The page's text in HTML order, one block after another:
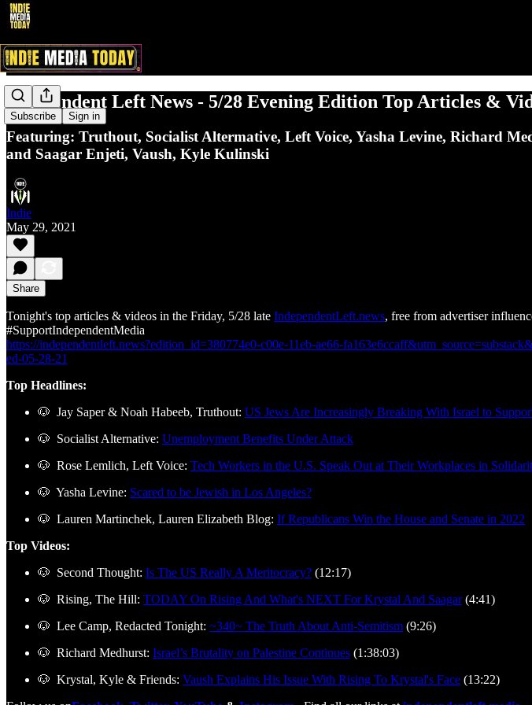
Subscribe Sign in
Independent Left News - 5/28 Evening Edition Top Articles &
Featuring: Truthout, Socialist Altermative, Left Voice, Yasha Levine, Richard
and Saagar Enjeti, Vaush, Kyle Kulinski
Indie
May 29, 2021
Share
Tonight's top articles & videos in the Friday, 5/28 late IndependentLeft.news, free from advertiser
#SupportIndependentMedia
https://independentleft.news?edition_id=380774e0-c00e-11eb-ae66-
ed-05-28-21
Top Headlines:
🐶 Jay Saper & Noah Habeeb, Truthout: US Jews Are Increasingly Breaking With Israel to
🐶 Socialist Alternative: Unemployment Benefits Under Attack
🐶 Rose Lemlich, Left Voice: Tech Workers in the U.S. Speak Out at Their Workplaces in
🐶 Yasha Levine: Scared to be Jewish in Los Angeles?
🐶 Lauren Martinchek, Lauren Elizabeth Blog: If Republicans Win the House and Senate in 2022
Top Videos:
🐶 Second Thought: Is The US Really A Meritocracy? (12:17)
🐶 Rising, The Hill: TODAY On Rising And What's NEXT For Krystal And Saagar(4:41)
🐶 Lee Camp, Redacted Tonight: ~340~ The Truth About Anti-Semitism (9:26)
🐶 Richard Medhurst: Israel’s Brutality on Palestine Continues (1:38:03)
🐶 Krystal, Kyle & Friends: Vaush Explains His Issue With Rising To Krystal's Face (13:22)